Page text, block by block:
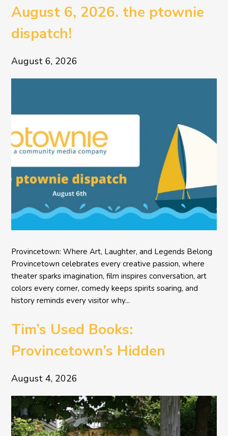
August 6, 2026. the ptownie
dispatch!
August 6, 2026
Provincetown: Where Art, Laughter, and Legends Belong
Provincetown celebrates every creative passion, where
theater sparks imagination, film inspires conversation, art
colors every corner, comedy keeps spirits soaring, and
history reminds every visitor why...
Tim’s Used Books:
Provincetown’s Hidden
Literary Treasure
August 4, 2026